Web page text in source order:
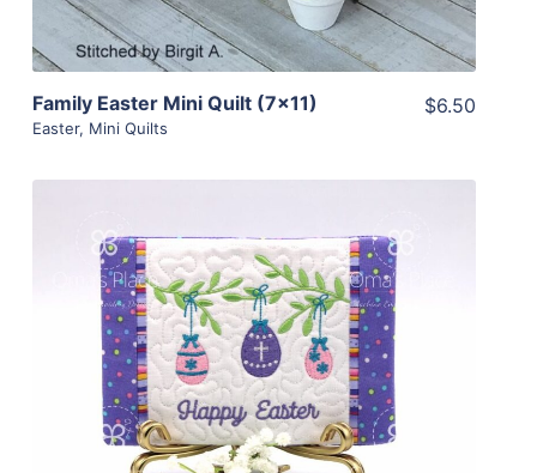
Family Easter Mini Quilt (7×11)
Easter, Mini Quilts
$6.50
Share
View Details
Add To Cart